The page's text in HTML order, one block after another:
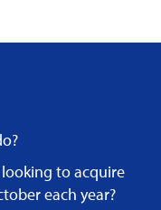
to acquire
each year?